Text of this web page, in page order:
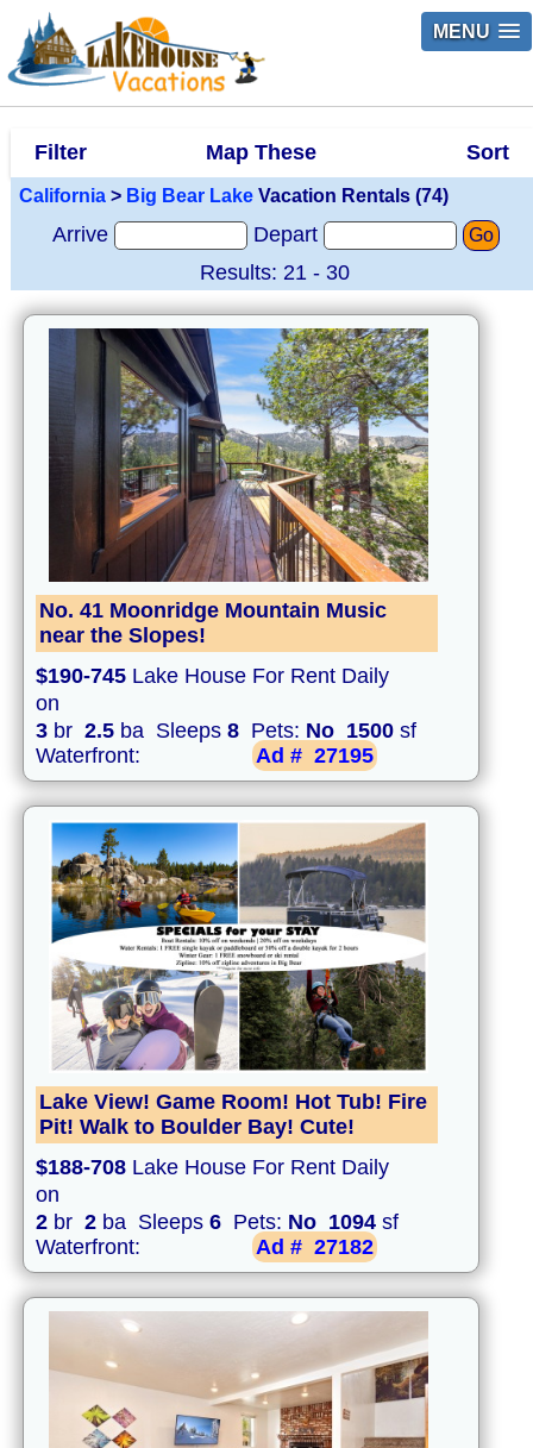
MENU
Filter Map These Sort
California > Big Bear Lake Vacation Rentals (74)
Arrive Depart Go
Results: 21 - 30
No. 41 Moonridge Mountain Music
near the Slopes!
$190-745 Lake House For Rent Daily
on
3 br 2.5 ba Sleeps 8 Pets: No 1500 sf
Waterfront:
Ad # 27195
Lake View! Game Room! Hot Tub! Fire
Pit! Walk to Boulder Bay! Cute!
$188-708 Lake House For Rent Daily
on
2 br 2 ba Sleeps 6 Pets: No 1094 sf
Waterfront:
Ad # 27182